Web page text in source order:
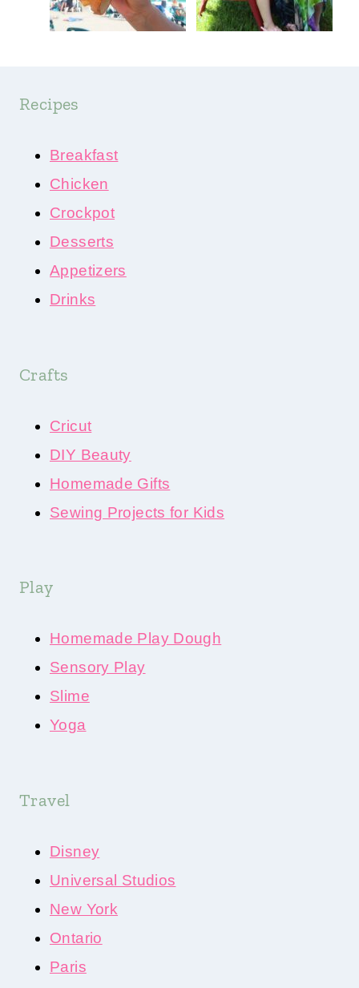
Recipes
Breakfast
Chicken
Crockpot
Desserts
Appetizers
Drinks
Crafts
Cricut
DIY Beauty
Homemade Gifts
Sewing Projects for Kids
Play
Homemade Play Dough
Sensory Play
Slime
Yoga
Travel
Disney
Universal Studios
New York
Ontario
Paris